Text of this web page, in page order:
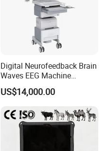
Digital Neurofeedback Brain
Waves EEG Machine
System with Amplifier
Electrodes & Caps Software
US$14,000.00